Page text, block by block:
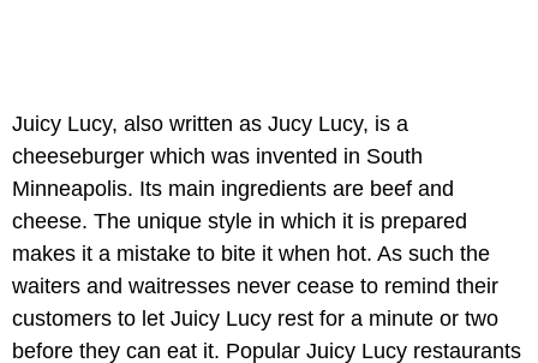
Juicy Lucy, also written as Jucy Lucy, is a
cheeseburger which was invented in South
Minneapolis. Its main ingredients are beef and
cheese. The unique style in which it is prepared
makes it a mistake to bite it when hot. As such the
waiters and waitresses never cease to remind their
customers to let Juicy Lucy rest for a minute or two
before they can eat it. Popular Juicy Lucy restaurants